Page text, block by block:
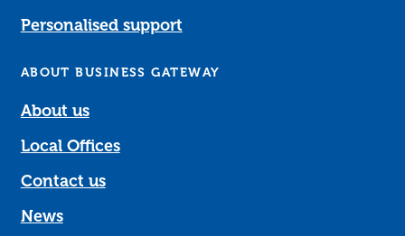
Personalised support
ABOUT BUSINESS GATEWAY
About us
Local Offices
Contact us
News